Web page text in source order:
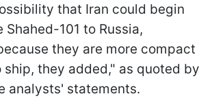
that Iran could begin
101 to Russia,
they are more compact
ship, they added," as quoted by
analysts' statements.